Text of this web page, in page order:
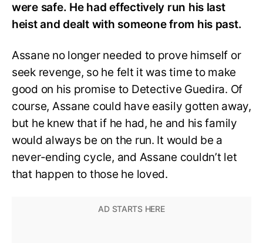
were safe. He had effectively run his last
heist and dealt with someone from his past.
Assane no longer needed to prove himself or
seek revenge, so he felt it was time to make
good on his promise to Detective Guedira. Of
course, Assane could have easily gotten away,
but he knew that if he had, he and his family
would always be on the run. It would be a
never-ending cycle, and Assane couldn’t let
that happen to those he loved.